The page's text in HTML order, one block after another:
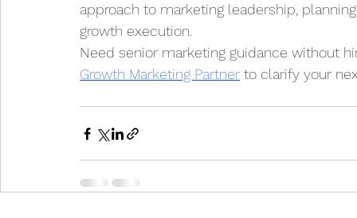
approach to marketing leadership,
growth execution.
Need senior marketing guidance without
Growth Marketing Partner to clarify your